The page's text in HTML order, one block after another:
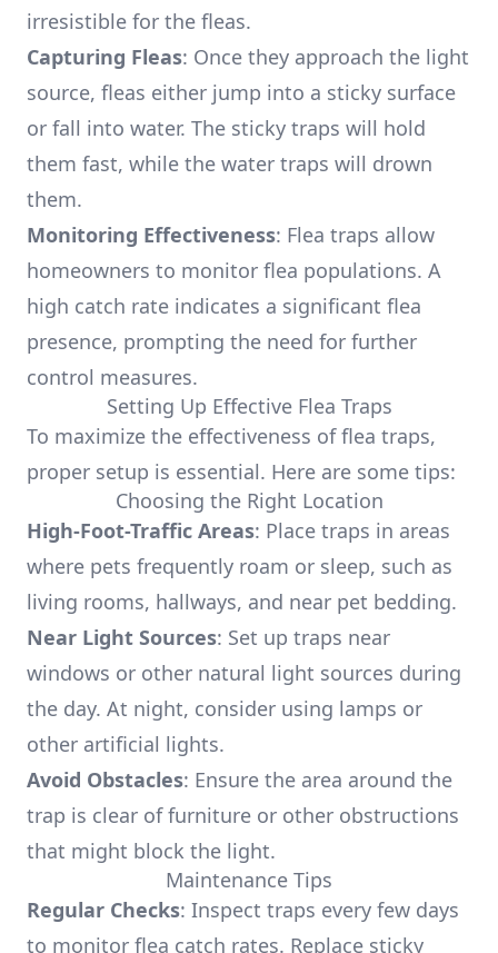
irresistible for the fleas.
Capturing Fleas: Once they approach the light
source, fleas either jump into a sticky surface
or fall into water. The sticky traps will hold
them fast, while the water traps will drown
them.
Monitoring Effectiveness: Flea traps allow
homeowners to monitor flea populations. A
high catch rate indicates a significant flea
presence, prompting the need for further
control measures.
Setting Up Effective Flea Traps
To maximize the effectiveness of flea traps,
proper setup is essential. Here are some tips:
Choosing the Right Location
High-Foot-Traffic Areas: Place traps in areas
where pets frequently roam or sleep, such as
living rooms, hallways, and near pet bedding.
Near Light Sources: Set up traps near
windows or other natural light sources during
the day. At night, consider using lamps or
other artificial lights.
Avoid Obstacles: Ensure the area around the
trap is clear of furniture or other obstructions
that might block the light.
Maintenance Tips
Regular Checks: Inspect traps every few days
to monitor flea catch rates. Replace sticky